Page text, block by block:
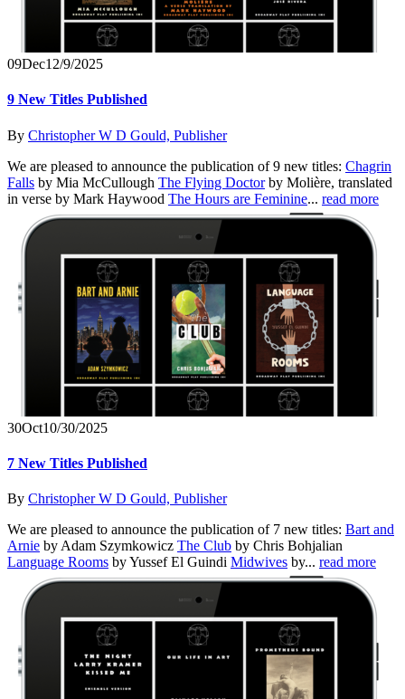
09Dec12/9/2025
9 New Titles Published
By Christopher W D Gould, Publisher
We are pleased to announce the publication of 9 new titles: Chagrin
Falls by Mia McCullough The Flying Doctorby Molière, translated
in verse by Mark Haywood The Hours are Feminine... read more
30Oct10/30/2025
7 New Titles Published
By Christopher W D Gould, Publisher
We are pleased to announce the publication of 7 new titles: Bart and
Arnie by Adam Szymkowicz The Club by Chris Bohjalian
Language Rooms by Yussef El Guindi Midwives by... read more